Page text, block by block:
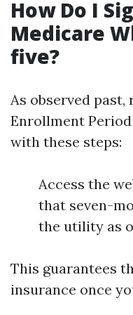
How Do I
Medicare
five?
As observed
Enrollment
with these steps:
Access the
that seven-
the utility as
This guarantees
insurance once